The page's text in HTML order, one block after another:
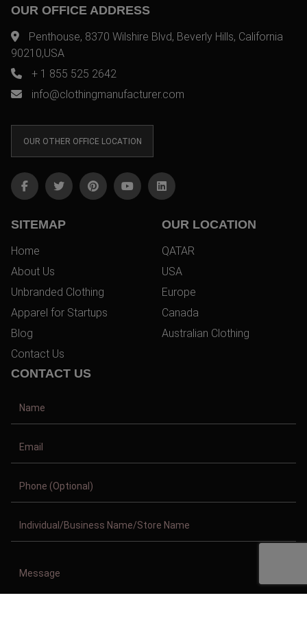
OUR OFFICE ADDRESS
Penthouse, 8370 Wilshire Blvd, Beverly Hills, California
90210,USA
+ 1 855 525 2642
info@clothingmanufacturer.com
OUR OTHER OFFICE LOCATION
SITEMAP
Home
About Us
Unbranded Clothing
Apparel for Startups
Blog
Contact Us
OUR LOCATION
QATAR
USA
Europe
Canada
Australian Clothing
CONTACT US